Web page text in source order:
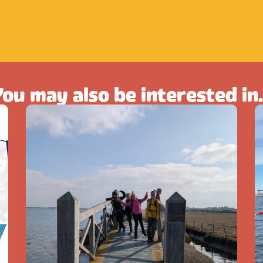
may also be interested